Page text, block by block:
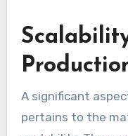
A significant
pertains to the